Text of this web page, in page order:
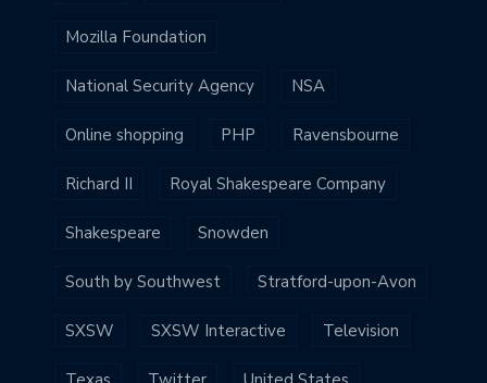
Mozilla Foundation
National Security Agency NSA
Online shopping PHP Ravensbourne
Richard II Royal Shakespeare Company
Shakespeare Snowden
South by Southwest Stratford-upon-Avon
SXSW SXSW Interactive Television